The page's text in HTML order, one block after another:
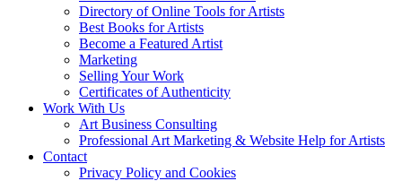
Directory of Online Tools for Artists
Best Books for Artists
Become a Featured Artist
Marketing
Selling Your Work
Certificates of Authenticity
Work With Us
Art Business Consulting
Professional Art Marketing & Website Help for Artists
Contact
Privacy Policy and Cookies